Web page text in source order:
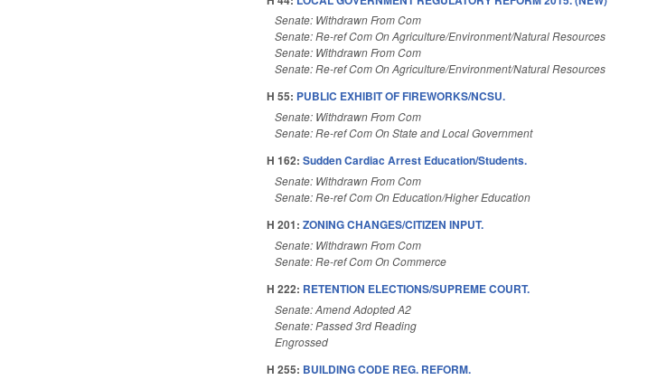
Senate: Withdrawn From Com
Senate: Re-ref Com On Agriculture/Environment/Natural Resources
Senate: Withdrawn From Com
Senate: Re-ref Com On Agriculture/Environment/Natural Resources
H 55: PUBLIC EXHIBIT OF FIREWORKS/NCSU.
Senate: Withdrawn From Com
Senate: Re-ref Com On State and Local Government
H 162:Sudden Cardiac Arrest Education/Students.
Senate: Withdrawn From Com
Senate: Re-ref Com On Education/Higher Education
H 201:ZONING CHANGES/CITIZEN INPUT.
Senate: Withdrawn From Com
Senate: Re-ref Com On Commerce
H 222: RETENTION ELECTIONS/SUPREME COURT.
Senate: Amend Adopted A2
Senate: Passed 3rd Reading
Engrossed
H 255: BUILDING CODE REG. REFORM.